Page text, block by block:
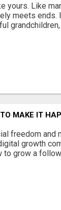
yours. Like
meets
MAKE IT
freedom and
growth
grow a